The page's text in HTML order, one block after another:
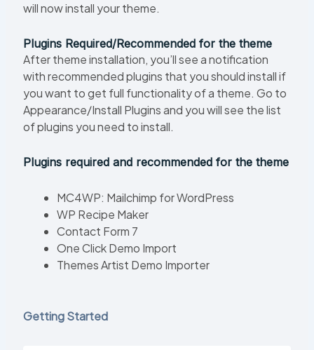
will now install your theme.
Plugins Required/Recommended for the theme
After theme installation, you’ll see a notification
with recommended plugins that you should install if
you want to get full functionality of a theme. Go to
Appearance/Install Plugins and you will see the list
of plugins you need to install.
Plugins required and recommended for the theme
MC4WP: Mailchimp for WordPress
WP Recipe Maker
Contact Form 7
One Click Demo Import
Themes Artist Demo Importer
Getting Started